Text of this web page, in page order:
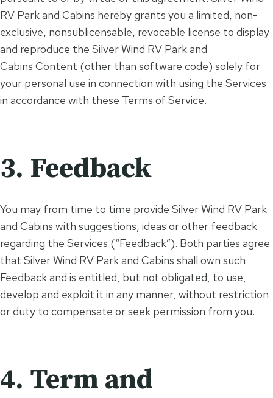
RV Park and Cabins hereby grants you a limited, non-
exclusive, nonsublicensable, revocable license to display
and reproduce the Silver Wind RV Park and
Cabins Content (other than software code) solely for
your personal use in connection with using the Services
in accordance with these Terms of Service.
3. Feedback
You may from time to time provide Silver Wind RV Park
and Cabins with suggestions, ideas or other feedback
regarding the Services (“Feedback”). Both parties agree
that Silver Wind RV Park and Cabins shall own such
Feedback and is entitled, but not obligated, to use,
develop and exploit it in any manner, without restriction
or duty to compensate or seek permission from you.
4. Term and